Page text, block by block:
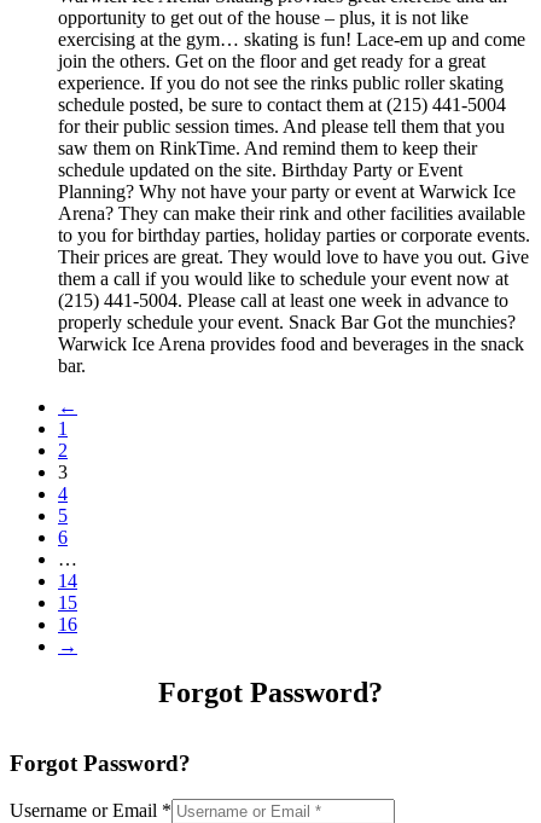
opportunity to get out of the house – plus, it is not like
exercising at the gym… skating is fun! Lace-em up and come
join the others. Get on the floor and get ready for a great
experience. If you do not see the rinks public roller skating
schedule posted, be sure to contact them at (215) 441-5004
for their public session times. And please tell them that you
saw them on RinkTime. And remind them to keep their
schedule updated on the site. Birthday Party or Event
Planning? Why not have your party or event at Warwick Ice
Arena? They can make their rink and other facilities available
to you for birthday parties, holiday parties or corporate events.
Their prices are great. They would love to have you out. Give
them a call if you would like to schedule your event now at
(215) 441-5004. Please call at least one week in advance to
properly schedule your event. Snack Bar Got the munchies?
Warwick Ice Arena provides food and beverages in the snack
bar.
←
1
2
3
4
5
6
…
14
15
16
→
Forgot Password?
Forgot Password?
Username or Email *